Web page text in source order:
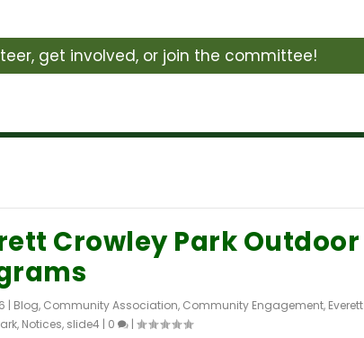
get involved, or join the committee!
Crowley Park Outdoor
| Blog, Community Association, Community Engagement, Everett
, Notices, slide4 | 0 |